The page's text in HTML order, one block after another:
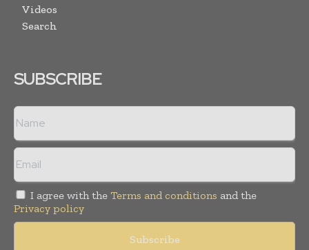
Videos
Search
SUBSCRIBE
I agree with the Terms and conditions and the
Privacy policy